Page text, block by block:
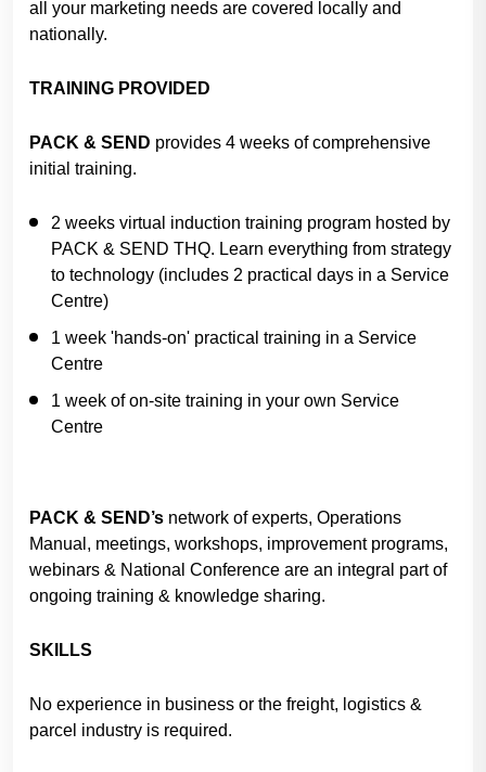
all your marketing needs are covered locally and
nationally.
TRAINING PROVIDED
PACK & SEND provides 4 weeks of comprehensive
initial training.
2 weeks virtual induction training program hosted by
PACK & SEND THQ. Learn everything from strategy
to technology (includes 2 practical days in a Service
Centre)
1 week 'hands-on' practical training in a Service
Centre
1 week of on-site training in your own Service
Centre
PACK & SEND’s network of experts, Operations
Manual, meetings, workshops, improvement programs,
webinars & National Conference are an integral part of
ongoing training & knowledge sharing.
SKILLS
No experience in business or the freight, logistics &
parcel industry is required.